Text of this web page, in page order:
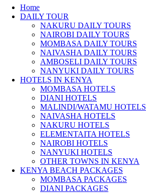
Home
DAILY TOUR
NAKURU DAILY TOURS
NAIROBI DAILY TOURS
MOMBASA DAILY TOURS
NAIVASHA DAILY TOURS
AMBOSELI DAILY TOURS
NANYUKI DAILY TOURS
HOTELS IN KENYA
MOMBASA HOTELS
DIANI HOTELS
MALINDI/WATAMU HOTELS
NAIVASHA HOTELS
NAKURU HOTELS
ELEMENTAITA HOTELS
NAIROBI HOTELS
NANYUKI HOTELS
OTHER TOWNS IN KENYA
KENYA BEACH PACKAGES
MOMBASA PACKAGES
DIANI PACKAGES